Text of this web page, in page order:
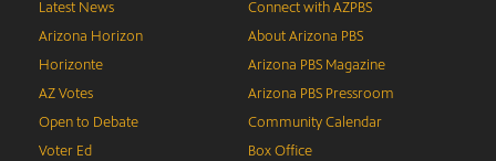
Latest News
Arizona Horizon
Horizonte
AZ Votes
Open to Debate
Voter Ed
Connect with AZPBS
About Arizona PBS
Arizona PBS Magazine
Arizona PBS Pressroom
Community Calendar
Box Office